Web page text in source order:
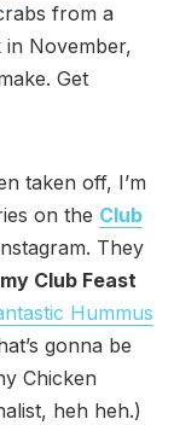
from a
November,
Get
taken off, I’m
on the Club
They
Club Feast
Hummus
gonna be
Chicken
heh heh.)